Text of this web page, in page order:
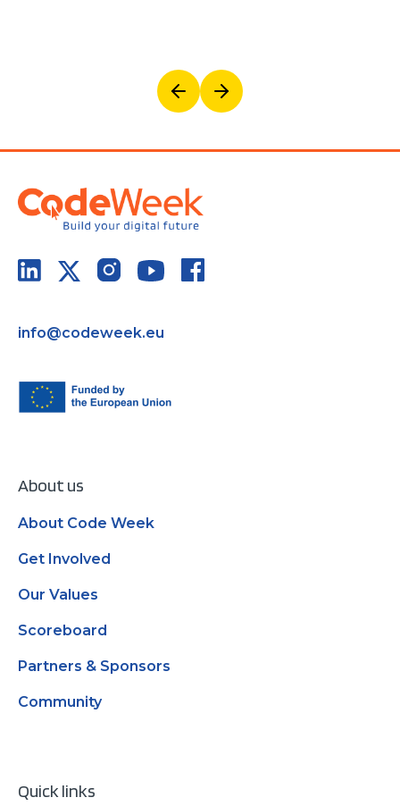
info@codeweek.eu
About us
About Code Week
Get Involved
Our Values
Scoreboard
Partners & Sponsors
Community
Quick links